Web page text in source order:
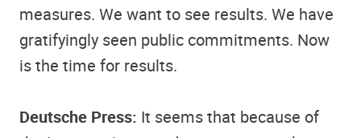
measures. We want to see results. We have
gratifyingly seen public commitments. Now
is the time for results.
Deutsche Press: It seems that because of